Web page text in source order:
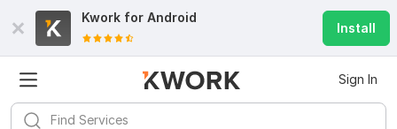
Kwork for Android
Install
Sign In